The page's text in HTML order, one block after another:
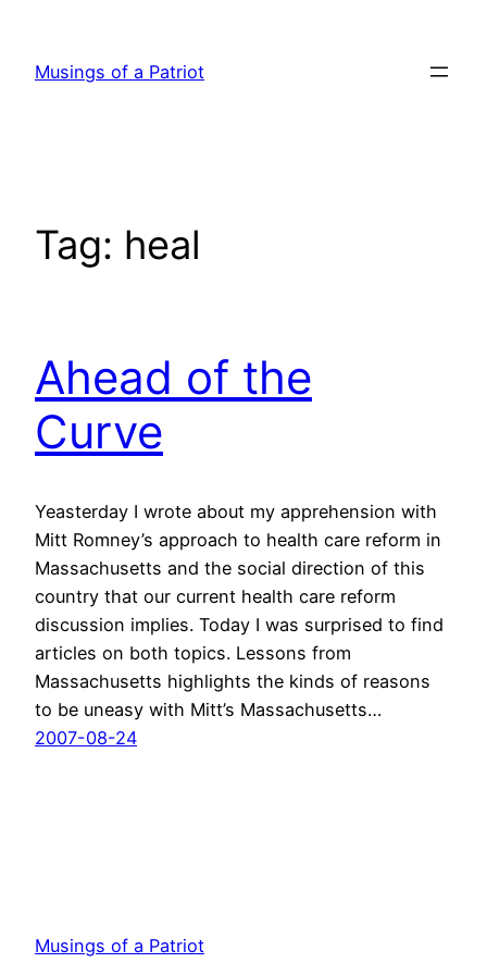
content
Musings of a Patriot
Tag: heal
Ahead of the
Curve
Yeasterday I wrote about my apprehension with
Mitt Romney’s approach to health care reform in
Massachusetts and the social direction of this
country that our current health care reform
discussion implies. Today I was surprised to find
articles on both topics. Lessons from
Massachusetts highlights the kinds of reasons
to be uneasy with Mitt’s Massachusetts…
2007-08-24
Musings of a Patriot